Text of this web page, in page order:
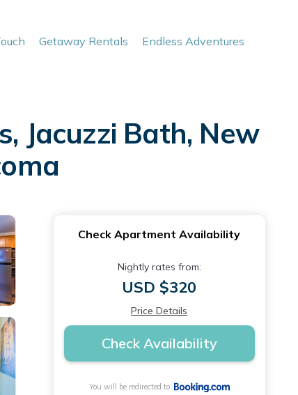
Getaway Rentals Endless Adventures
Jacuzzi Bath, New
Check Apartment Availability
Nightly rates from:
USD $320
Price Details
Check Availability
You will be redirected to